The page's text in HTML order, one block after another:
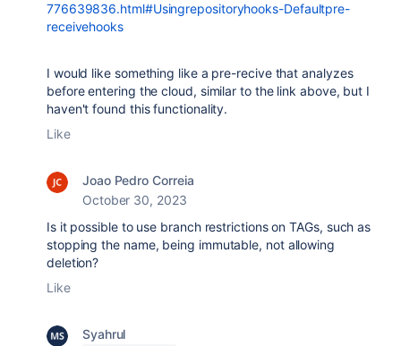
776639836.html#Usingrepositoryhooks-Defaultpre-
receivehooks
I would like something like a pre-recive that analyzes
before entering the cloud, similar to the link above, but I
haven't found this functionality.
Like
Joao Pedro Correia
October 30, 2023
Is it possible to use branch restrictions on TAGs, such as
stopping the name, being immutable, not allowing
deletion?
Like
Syahrul